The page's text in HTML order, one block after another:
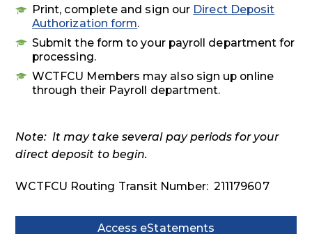
Print, complete and sign our Direct Deposit
Authorization form.
Submit the form to your payroll department for
processing.
WCTFCU Members may also sign up online
through their Payroll department.
Note: It may take several pay periods for your
direct deposit to begin.
WCTFCU Routing Transit Number: 211179607
Access eStatements